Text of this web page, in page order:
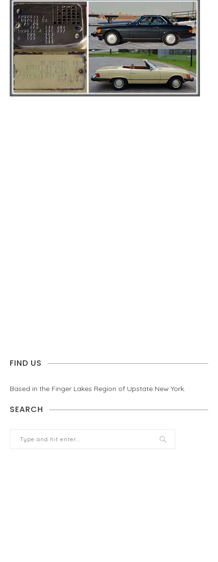
FIND US
Based in the Finger Lakes Region of Upstate New York.
SEARCH